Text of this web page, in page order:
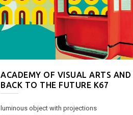
ACADEMY OF VISUAL ARTS AND
BACK TO THE FUTURE K67
luminous object with projections